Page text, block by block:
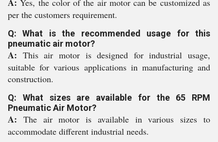
Yes, the color of the air motor can be customized as
per the customers requirement.
Q: What is the recommended usage for this
pneumatic air motor?
A: This air motor is designed for industrial usage,
suitable for various applications in manufacturing and
construction.
Q: What sizes are available for the 65 RPM
Pneumatic Air Motor?
A: The air motor is available in various sizes to
accommodate different industrial needs.